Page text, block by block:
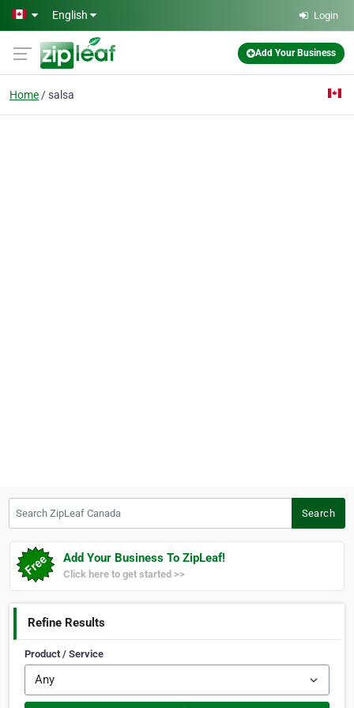
Skip to main content
English Login
Add Your Business
Home salsa
Search
Add Your Business To ZipLeaf!
Click here to get started >>
Refine Results
Product / Service